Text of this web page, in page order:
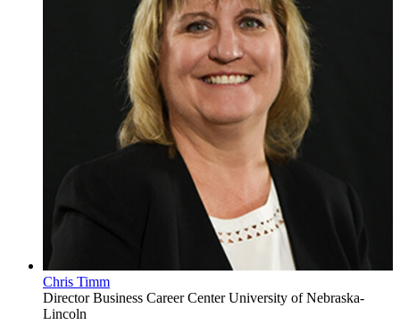
Chris Timm
DirectorBusiness Career Center University of Nebraska-
Lincoln